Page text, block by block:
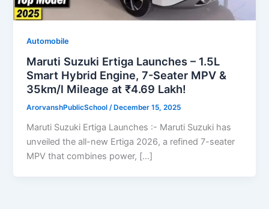
Automobile
Maruti Suzuki Ertiga Launches – 1.5L
Smart Hybrid Engine, 7-Seater MPV &
35km/l Mileage at ₹4.69 Lakh!
ArorvanshPublicSchool/ December 15, 2025
Maruti Suzuki Ertiga Launches :- Maruti Suzuki has
unveiled the all-new Ertiga 2026, a refined 7-seater
MPV that combines power, […]